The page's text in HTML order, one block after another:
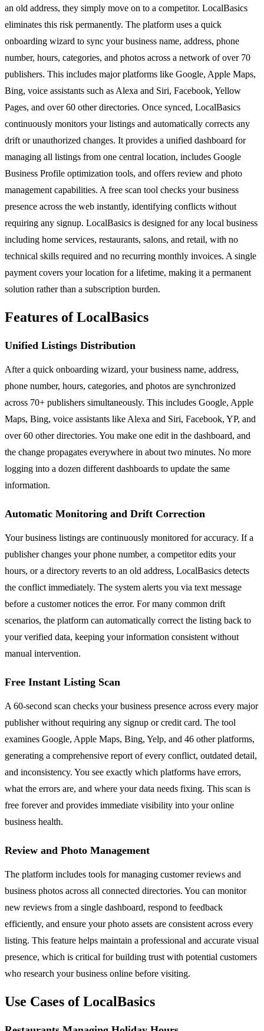
an old address, they simply move on to a competitor. LocalBasics
eliminates this risk permanently. The platform uses a quick
onboarding wizard to sync your business name, address, phone
number, hours, categories, and photos across a network of over 70
publishers. This includes major platforms like Google, Apple Maps,
Bing, voice assistants such as Alexa and Siri, Facebook, Yellow
Pages, and over 60 other directories. Once synced, LocalBasics
continuously monitors your listings and automatically corrects any
drift or unauthorized changes. It provides a unified dashboard for
managing all listings from one central location, includes Google
Business Profile optimization tools, and offers review and photo
management capabilities. A free scan tool checks your business
presence across the web instantly, identifying conflicts without
requiring any signup. LocalBasics is designed for any local business
including home services, restaurants, salons, and retail, with no
technical skills required and no recurring monthly invoices. A single
payment covers your location for a lifetime, making it a permanent
solution rather than a subscription burden.
Features of LocalBasics
Unified Listings Distribution
After a quick onboarding wizard, your business name, address,
phone number, hours, categories, and photos are synchronized
across 70+ publishers simultaneously. This includes Google, Apple
Maps, Bing, voice assistants like Alexa and Siri, Facebook, YP, and
over 60 other directories. You make one edit in the dashboard, and
the change propagates everywhere in about two minutes. No more
logging into a dozen different dashboards to update the same
information.
Automatic Monitoring and Drift Correction
Your business listings are continuously monitored for accuracy. If a
publisher changes your phone number, a competitor edits your
hours, or a directory reverts to an old address, LocalBasics detects
the conflict immediately. The system alerts you via text message
before a customer notices the error. For many common drift
scenarios, the platform can automatically correct the listing back to
your verified data, keeping your information consistent without
manual intervention.
Free Instant Listing Scan
A 60-second scan checks your business presence across every major
publisher without requiring any signup or credit card. The tool
examines Google, Apple Maps, Bing, Yelp, and 46 other platforms,
generating a comprehensive report of every conflict, outdated detail,
and inconsistency. You see exactly which platforms have errors,
what the errors are, and where your data needs fixing. This scan is
free forever and provides immediate visibility into your online
business health.
Review and Photo Management
The platform includes tools for managing customer reviews and
business photos across all connected directories. You can monitor
new reviews from a single dashboard, respond to feedback
efficiently, and ensure your photo assets are consistent across every
listing. This feature helps maintain a professional and accurate visual
presence, which is critical for building trust with potential customers
who research your business online before visiting.
Use Cases of LocalBasics